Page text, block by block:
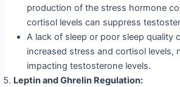
production of the stress hormone
cortisol levels can suppress
A lack of sleep or poor sleep quality
increased stress and cortisol levels,
impacting testosterone levels.
Leptin and Ghrelin Regulation: